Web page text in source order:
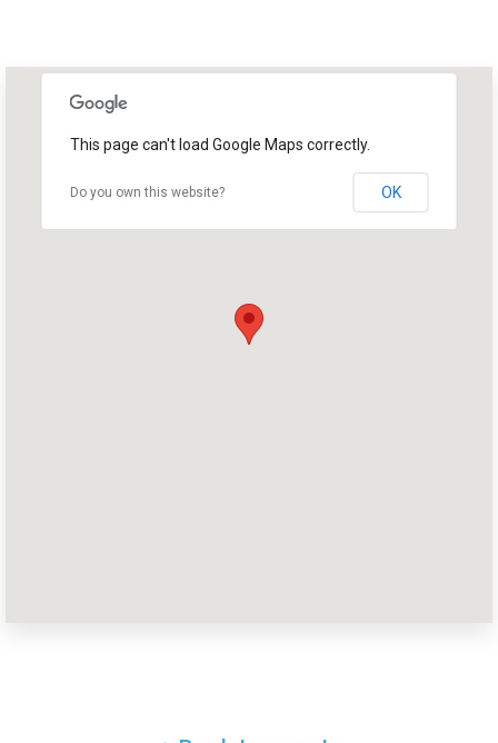
This page can't load Google Maps correctly.
Do you own this website? OK